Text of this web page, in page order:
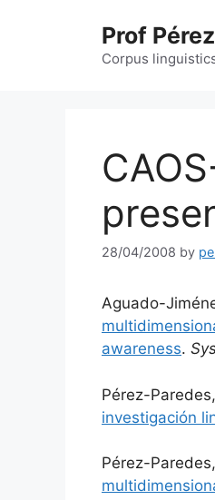
Prof
Corpus
28/04/2008 by
Aguado-
awareness.
Pérez-
investigación
Pérez-